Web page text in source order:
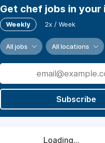
Get chef jobs in your
Weekly 2x / Week
All jobs All locations
Subscribe
Loading...